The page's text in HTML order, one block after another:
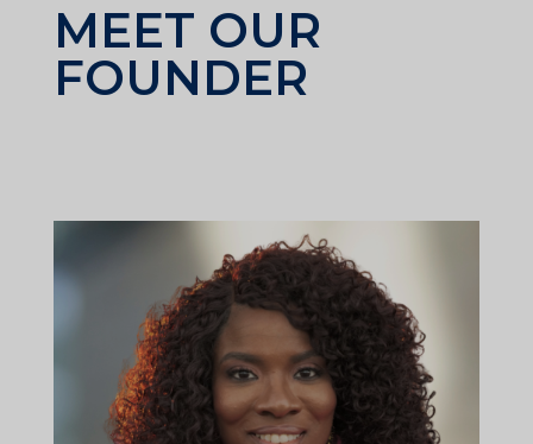
MEET OUR
FOUNDER